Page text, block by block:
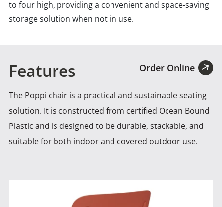
to four high, providing a convenient and space-saving
storage solution when not in use.
Features Order Online
The Poppi chair is a practical and sustainable seating
solution. It is constructed from certified Ocean Bound
Plastic and is designed to be durable, stackable, and
suitable for both indoor and covered outdoor use.